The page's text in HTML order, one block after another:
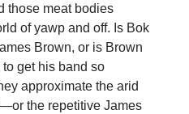
those meat bodies
of yawp and off. Is Bok
Brown, or is Brown
get his band so
approximate the arid
the repetitive James